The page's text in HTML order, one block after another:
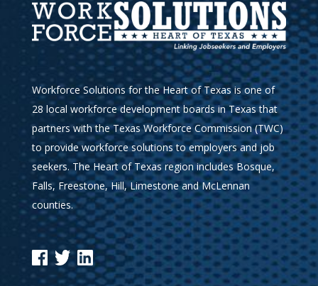
Workforce Solutions for the Heart of Texas is one of
28 local workforce development boards in Texas that
partners with the Texas Workforce Commission (TWC)
to provide workforce solutions to employers and job
seekers. The Heart of Texas region includes Bosque,
Falls, Freestone, Hill, Limestone and McLennan
counties.